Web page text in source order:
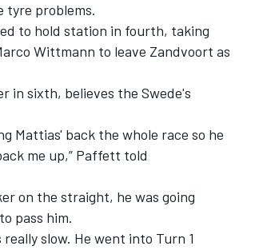
tyre problems.
to hold station in fourth, taking
Wittmann to leave Zandvoort as
in sixth, believes the Swede's
Mattias' back the whole race so he
me up,” Paffett told
on the straight, he was going
pass him.
slow. He went into Turn 1